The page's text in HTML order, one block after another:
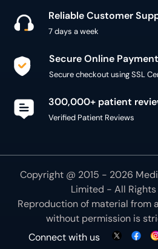
Reliable Customer
7 days a week
Secure Online Payment
Secure checkout using SSL
300,000+ patient
Verified Patient Reviews
Copyright @ 2015 - 2026
Limited - All Rights
Reproduction of material from
without permission is
Connect with us